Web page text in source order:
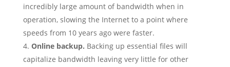
incredibly large amount of bandwidth when in
operation, slowing the Internet to a point where
speeds from 10 years ago were faster.
Online backup. Backing up essential files will
capitalize bandwidth leaving very little for other